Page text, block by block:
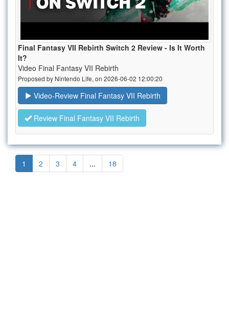
Final Fantasy VII Rebirth Switch 2 Review - Is It Worth
It?
Video Final Fantasy VII Rebirth
Proposed by Nintendo Life, on 2026-06-02 12:00:20
Video-Review Final Fantasy VII Rebirth
Review Final Fantasy VII Rebirth
1 2 3 4 ... 18